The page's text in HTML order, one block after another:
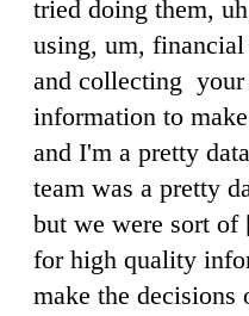
tried doing them,
using, um,
and collecting your
information to
and I'm a pretty
team was a pretty
but we were sort of
for high quality
make the decisions